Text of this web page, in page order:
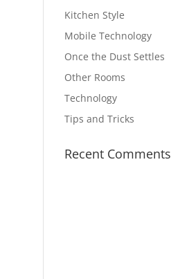
Kitchen Style
Mobile Technology
Once the Dust Settles
Other Rooms
Technology
Tips and Tricks
Recent Comments